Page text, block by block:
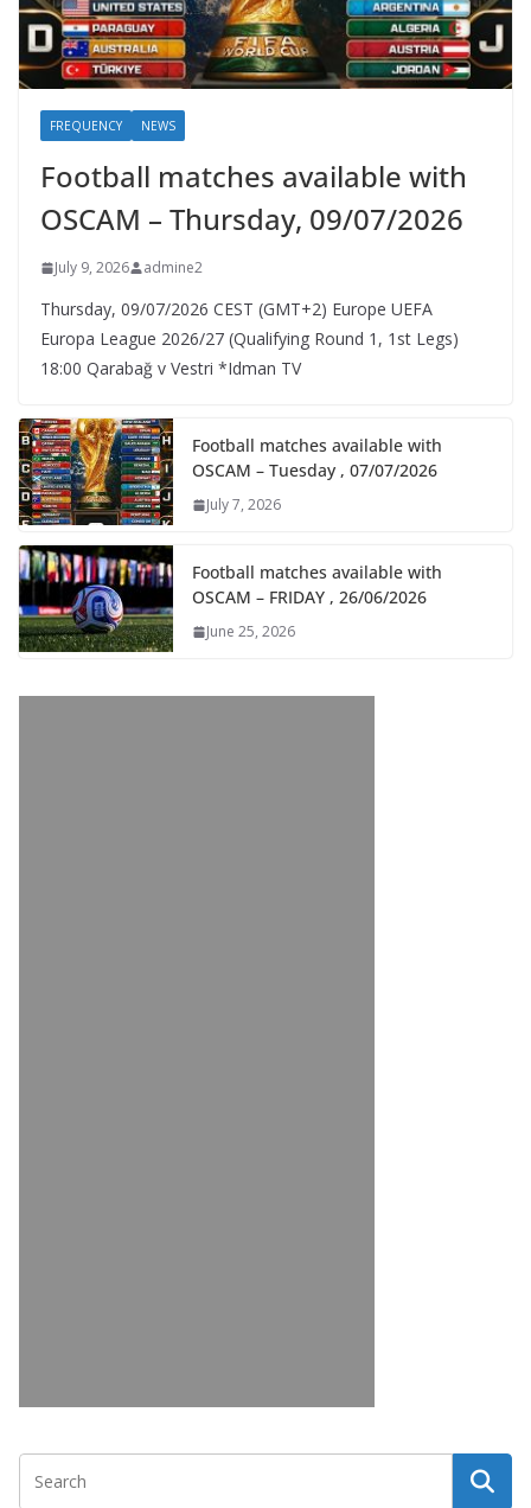
FREQUENCY NEWS
Football matches available with
OSCAM – Thursday, 09/07/2026
July 9, 2026 admine2
Thursday, 09/07/2026 CEST (GMT+2)​ Europe UEFA
Europa League 2026/27 (Qualifying Round 1, 1st Legs)
18:00 Qarabağ v Vestri *Idman TV
Football matches available with
OSCAM – Tuesday , 07/07/2026
July 7, 2026
Football matches available with
OSCAM – FRIDAY , 26/06/2026
June 25, 2026